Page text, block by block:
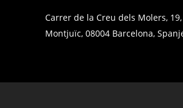
Carrer de la Creu dels Molers,
Montjuïc, 08004 Barcelona,